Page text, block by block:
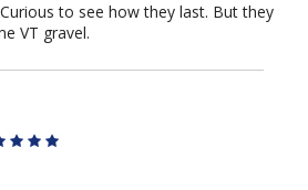
to see how they last. But they
VT gravel.